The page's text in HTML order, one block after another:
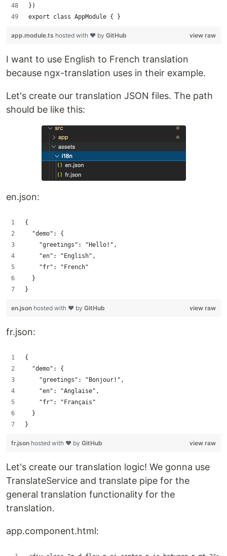
})
export class AppModule { }
view raw
app.module.ts hosted with ❤ by GitHub
I want to use English to French translation
because ngx-translation uses in their example.
Let's create our translation JSON files. The path
should be like this:
en.json:
{
  "demo": {
    "greetings": "Hello!",
    "en": "English",
    "fr": "French"
  }
}
view raw
en.json hosted with ❤ by GitHub
fr.json:
{
  "demo": {
    "greetings": "Bonjour!",
    "en": "Anglaise",
    "fr": "Français"
  }
}
view raw
fr.json hosted with ❤ by GitHub
Let's create our translation logic! We gonna use
TranslateService and translate pipe for the
general translation functionality for the
translation.
app.component.html: